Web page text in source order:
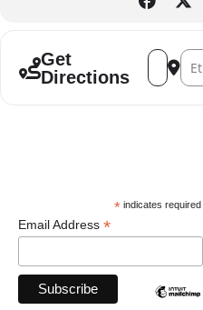
Get
Directions
Address
*indicates required
Email Address *